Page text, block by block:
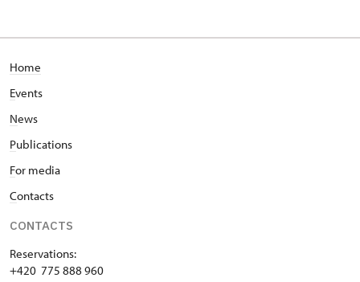
Home
Events
News
Publications
For media
Contacts
CONTACTS
Reservations:
+420 775 888 960